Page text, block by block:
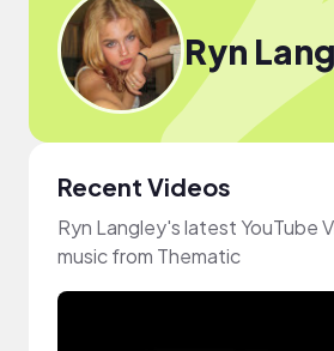
Ryn
Recent Videos
Ryn Langley's latest YouTube
music from Thematic